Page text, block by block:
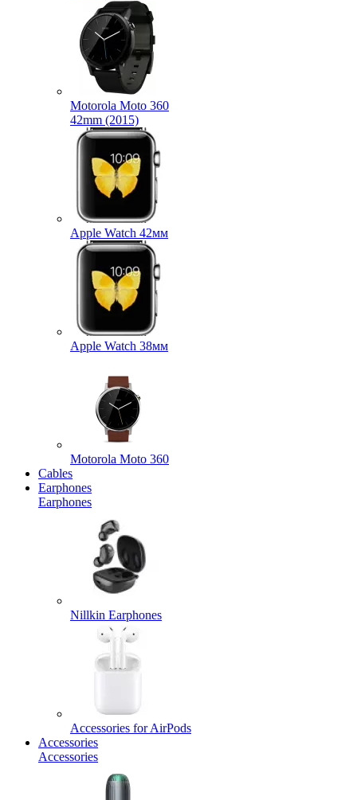
Motorola Moto 360
42mm (2015)
Apple Watch 42мм
Apple Watch 38мм
Motorola Moto 360
Cables
Earphones
Earphones
Nillkin Earphones
Accessories for AirPods
Accessories
Accessories